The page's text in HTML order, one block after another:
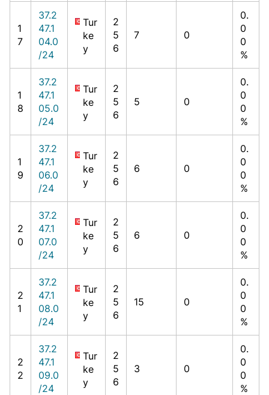
1
7
37.2
47.1
04.0
/24
Tur
ke
y
2
5
6
7 0
0.
0
0
%
1
8
37.2
47.1
05.0
/24
Tur
ke
y
2
5
6
5 0
0.
0
0
%
1
9
37.2
47.1
06.0
/24
Tur
ke
y
2
5
6
6 0
0.
0
0
%
2
0
37.2
47.1
07.0
/24
Tur
ke
y
2
5
6
6 0
0.
0
0
%
2
1
37.2
47.1
08.0
/24
Tur
ke
y
2
5
6
15 0
0.
0
0
%
2
2
37.2
47.1
09.0
/24
Tur
ke
y
2
5
6
3 0
0.
0
0
%